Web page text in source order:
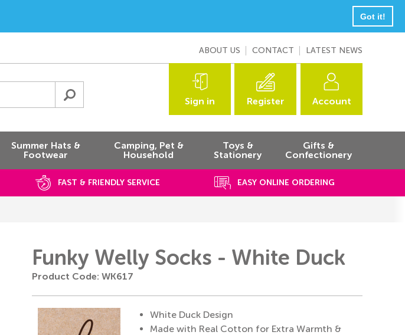
Got it!
ABOUT US CONTACT LATEST NEWS
Sign in Register Account
Summer Hats &
Footwear
Camping, Pet &
Household
Toys &
Stationery
Gifts &
Confectionery
FAST & FRIENDLY SERVICE EASY ONLINE ORDERING
Funky Welly Socks - White Duck
Product Code: WK617
White Duck Design
Made with Real Cotton for Extra Warmth &